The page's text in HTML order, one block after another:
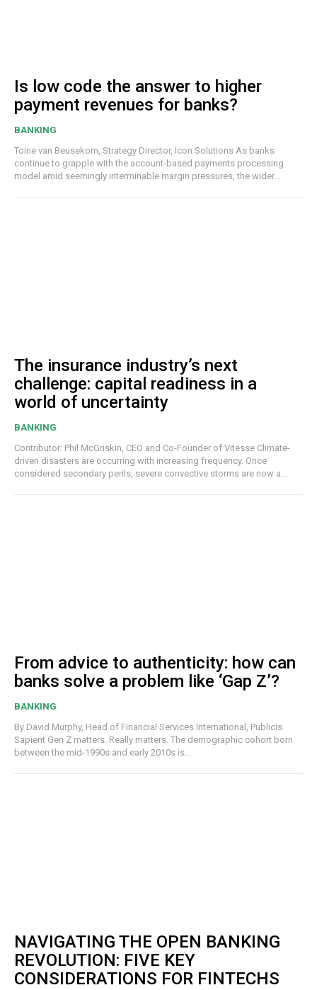
Is low code the answer to higher
payment revenues for banks?
BANKING
Toine van Beusekom, Strategy Director, Icon Solutions As banks
continue to grapple with the account-based payments processing
model amid seemingly interminable margin pressures, the wider...
The insurance industry’s next
challenge: capital readiness in a
world of uncertainty
BANKING
Contributor: Phil McGriskin, CEO and Co-Founder of Vitesse Climate-
driven disasters are occurring with increasing frequency. Once
considered secondary perils, severe convective storms are now a...
From advice to authenticity: how can
banks solve a problem like ‘Gap Z’?
BANKING
By David Murphy, Head of Financial Services International, Publicis
Sapient Gen Z matters. Really matters. The demographic cohort born
between the mid-1990s and early 2010s is...
NAVIGATING THE OPEN BANKING
REVOLUTION: FIVE KEY
CONSIDERATIONS FOR FINTECHS